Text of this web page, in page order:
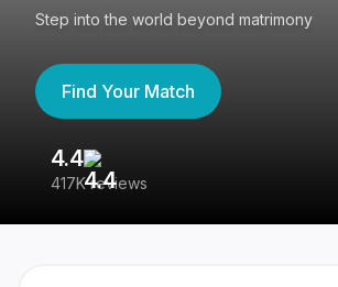
Step into the world beyond matrimony
Find Your Match
4.4
417K reviews